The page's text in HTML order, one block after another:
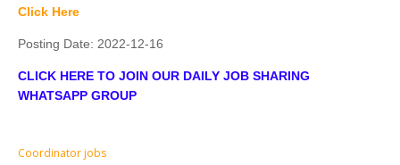
Click Here
Posting Date: 2022-12-16
CLICK HERE TO JOIN OUR DAILY JOB SHARING
WHATSAPP GROUP
Coordinator jobs